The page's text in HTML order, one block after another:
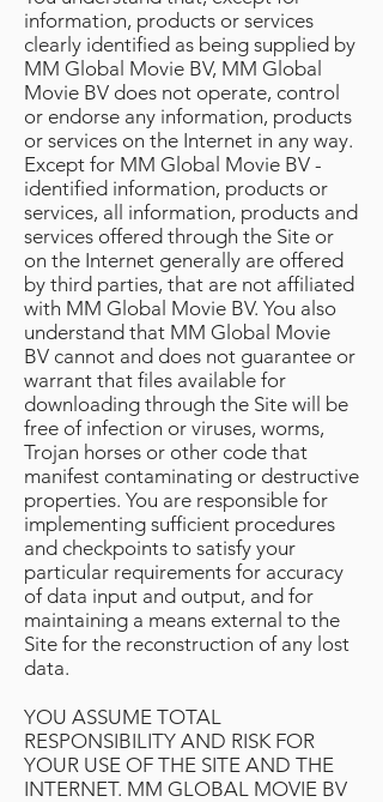
information, products or services
clearly identified as being supplied by
MM Global Movie BV, MM Global
Movie BV does not operate, control
or endorse any information, products
or services on the Internet in any way.
Except for MM Global Movie BV -
identified information, products or
services, all information, products and
services offered through the Site or
on the Internet generally are offered
by third parties, that are not affiliated
with MM Global Movie BV. You also
understand that MM Global Movie
BV cannot and does not guarantee or
warrant that files available for
downloading through the Site will be
free of infection or viruses, worms,
Trojan horses or other code that
manifest contaminating or destructive
properties. You are responsible for
implementing sufficient procedures
and checkpoints to satisfy your
particular requirements for accuracy
of data input and output, and for
maintaining a means external to the
Site for the reconstruction of any lost
data.
YOU ASSUME TOTAL
RESPONSIBILITY AND RISK FOR
YOUR USE OF THE SITE AND THE
INTERNET. MM GLOBAL MOVIE BV